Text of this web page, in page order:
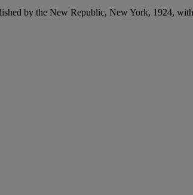
by the New Republic, New York, 1924,